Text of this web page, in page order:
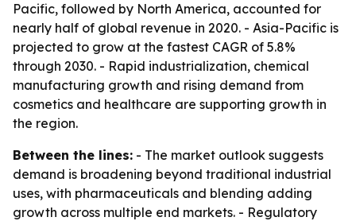
Pacific, followed by North America, accounted for
nearly half of global revenue in 2020. - Asia-Pacific is
projected to grow at the fastest CAGR of 5.8%
through 2030. - Rapid industrialization, chemical
manufacturing growth and rising demand from
cosmetics and healthcare are supporting growth in
the region.
Between the lines: - The market outlook suggests
demand is broadening beyond traditional industrial
uses, with pharmaceuticals and blending adding
growth across multiple end markets. - Regulatory